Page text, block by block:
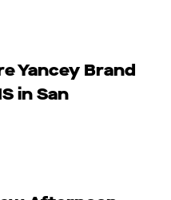
Yancey Brand
in San